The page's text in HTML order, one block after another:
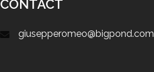
CONTACT
giusepperomeo@bigpond.com